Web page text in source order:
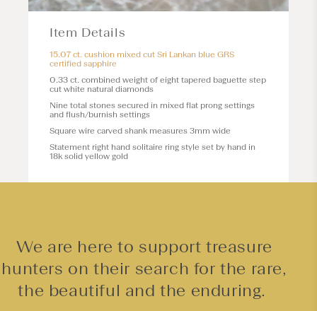
Item Details
15.07 ct. cushion mixed cut Sri Lankan blue GRS
certified sapphire
0.33 ct. combined weight of eight tapered baguette step
cut white natural diamonds
Nine total stones secured in mixed flat prong settings
and flush/burnish settings
Square wire carved shank measures 3mm wide
Statement right hand solitaire ring style set by hand in
18k solid yellow gold
We are here to support treasure
hunters on their search for the rare,
the beautiful and the enduring.